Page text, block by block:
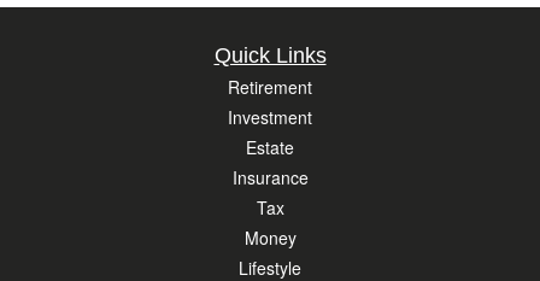
Quick Links
Retirement
Investment
Estate
Insurance
Tax
Money
Lifestyle